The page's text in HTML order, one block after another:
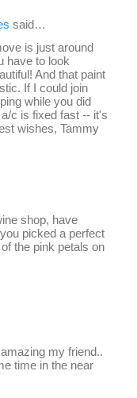
said…
is just around
have to look
And that paint
If I could join
while you did
c is fixed fast -- it's
wishes, Tammy
shop, have
picked a perfect
the pink petals on
my friend..
time in the near